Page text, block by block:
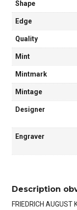
Shape
Edge
Quality
Mint
Mintmark
Mintage
Designer
Engraver
Description
FRIEDRICH